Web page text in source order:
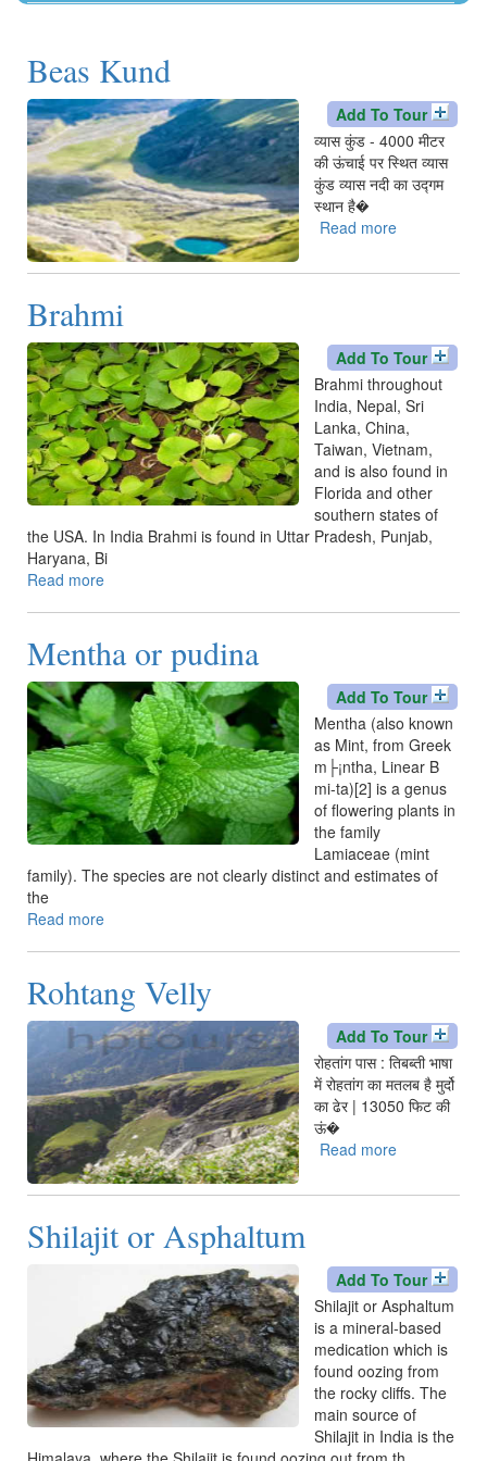
Una
Beas Kund
Add To Tour
व्यास कुंड - 4000 मीटर
की ऊंचाई पर स्थित व्यास
कुंड व्यास नदी का उद्गम
स्थान है�
Read more
Kund
Brahmi
Add To Tour
Brahmi throughout
India, Nepal, Sri
Lanka, China,
Taiwan, Vietnam,
and is also found in
Florida and other
southern states of
the USA. In India Brahmi is found in Uttar Pradesh, Punjab,
Haryana, Bi
Read more
Mentha or pudina
Add To Tour
Mentha (also known
as Mint, from Greek
m├¡ntha, Linear B
mi-ta)[2] is a genus
of flowering plants in
the family
Lamiaceae (mint
family). The species are not clearly distinct and estimates of
the
Read more
pudina
Rohtang Velly
Add To Tour
रोहतांग पास : तिबब्ती भाषा
में रोहतांग का मतलब है मुर्दो
का ढेर | 13050 फिट की
ऊं�
Read more
Velly
Shilajit or Asphaltum
Add To Tour
Shilajit or Asphaltum
is a mineral-based
medication which is
found oozing from
the rocky cliffs. The
main source of
Shilajit in India is the